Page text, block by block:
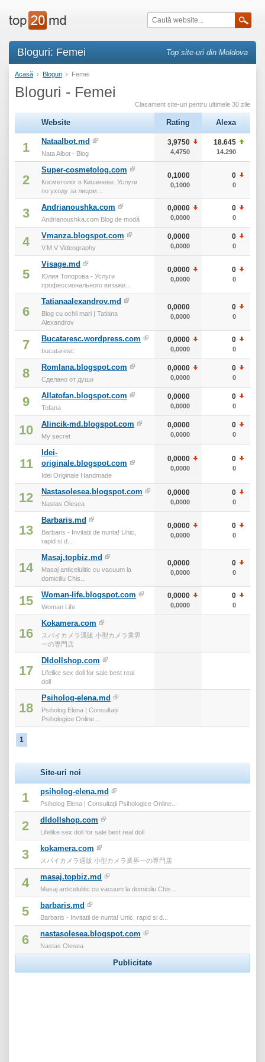
Bloguri: Femei Top site-uri din Moldova
Acasă › Bloguri › Femei
Bloguri - Femei
Clasament site-uri pentru ultimele 30 zile
Website Rating Alexa
1 Nataalbot.md
Nata Albot - Blog
3,9750
4,4750
18.645
14.290
2
Super-cosmetolog.com
Косметолог в Кишиневе. Услуги
по уходу за лицом...
0,1000
0,1000
0
0
3 Andrianoushka.com
Andrianoushka.com Blog de modă
0,0000
0,0000
0
0
4 Vmanza.blogspot.com
V.M.V Videography
0,0000
0,0000
0
0
5
Visage.md
Юлия Топорова - Услуги
профессионального визажи...
0,0000
0,0000
0
0
6
Tatianaalexandrov.md
Blog cu ochii mari | Tatiana
Alexandrov
0,0000
0,0000
0
0
7 Bucataresc.wordpress.com
bucataresc
0,0000
0,0000
0
0
8 Romlana.blogspot.com
Сделано от души
0,0000
0,0000
0
0
9 Allatofan.blogspot.com
Tofana
0,0000
0,0000
0
0
10 Alincik-md.blogspot.com
My secret
0,0000
0,0000
0
0
11
Idei-
originale.blogspot.com
Idei Originale Handmade
0,0000
0,0000
0
0
12 Nastasolesea.blogspot.com
Nastas Olesea
0,0000
0,0000
0
0
13
Barbaris.md
Barbaris - Invitatii de nunta! Unic,
rapid si d...
0,0000
0,0000
0
0
14
Masaj.topbiz.md
Masaj anticelulitic cu vacuum la
domiciliu Chis...
0,0000
0,0000
0
0
15 Woman-life.blogspot.com
Woman Life
0,0000
0,0000
0
0
16
Kokamera.com
スパイカメラ通販 小型カメラ業界
一の専門店
17
Dldollshop.com
Lifelike sex doll for sale best real
doll
18
Psiholog-elena.md
Psiholog Elena | Consultații
Psihologice Online...
1
Site-uri noi
1 psiholog-elena.md
Psiholog Elena | Consultații Psihologice Online...
2 dldollshop.com
Lifelike sex doll for sale best real doll
3 kokamera.com
スパイカメラ通販 小型カメラ業界一の専門店
4 masaj.topbiz.md
Masaj anticelulitic cu vacuum la domiciliu Chis...
5 barbaris.md
Barbaris - Invitatii de nunta! Unic, rapid si d...
6 nastasolesea.blogspot.com
Nastas Olesea
Publicitate